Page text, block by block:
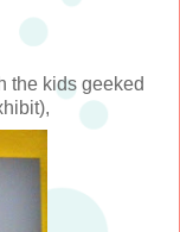
the kids geeked